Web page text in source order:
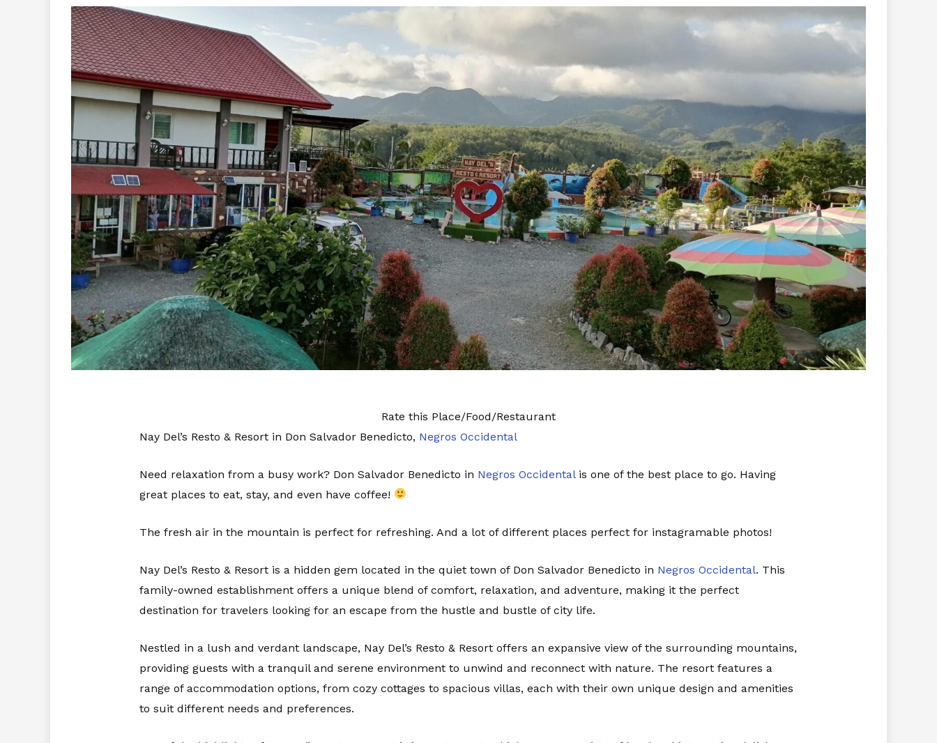
Rate this Place/Food/Restaurant
Nay Del’s Resto & Resort in Don Salvador Benedicto, Negros Occidental
Need relaxation from a busy work? Don Salvador Benedicto in Negros Occidentalis one of the best place to go. Having
great places to eat, stay, and even have coffee!
The fresh air in the mountain is perfect for refreshing. And a lot of different places perfect for instagramable photos!
Nay Del’s Resto & Resort is a hidden gem located in the quiet town of Don Salvador Benedicto in Negros Occidental. This
family-owned establishment offers a unique blend of comfort, relaxation, and adventure, making it the perfect
destination for travelers looking for an escape from the hustle and bustle of city life.
Nestled in a lush and verdant landscape, Nay Del’s Resto & Resort offers an expansive view of the surrounding mountains,
providing guests with a tranquil and serene environment to unwind and reconnect with nature. The resort features a
range of accommodation options, from cozy cottages to spacious villas, each with their own unique design and amenities
to suit different needs and preferences.